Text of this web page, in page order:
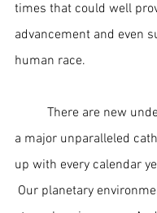
times that could well
advancement and even
human race.
a major unparalleled
up with every calendar
Our planetary